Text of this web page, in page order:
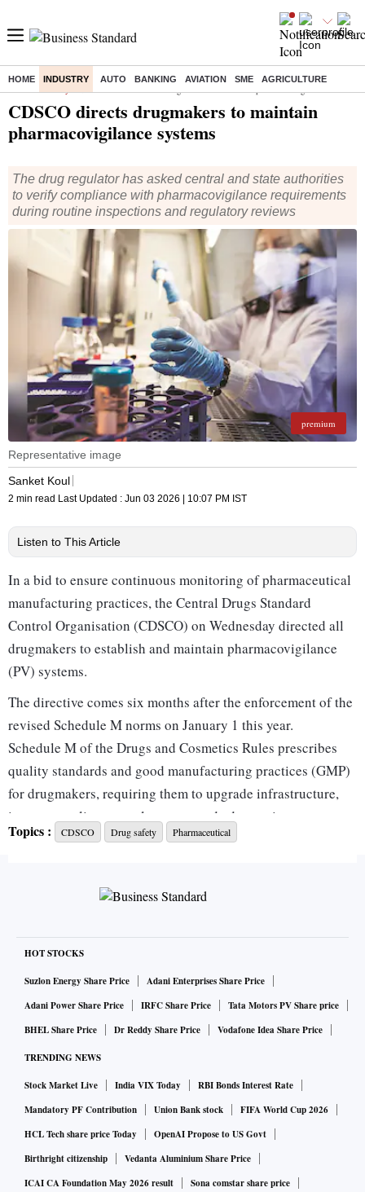
HOME INDUSTRY AUTO BANKING AVIATION SME AGRICULTURE
Home/Industry/News/ CDSCO directs drugmakers to maintain pharmacovigilance systems
CDSCO directs drugmakers to maintain
pharmacovigilance systems
The drug regulator has asked central and state authorities
to verify compliance with pharmacovigilance requirements
during routine inspections and regulatory reviews
premium
Representative image
Sanket Koul
2 min read Last Updated : Jun 03 2026 | 10:07 PM IST
Listen to This Article
In a bid to ensure continuous monitoring of pharmaceutical
manufacturing practices, the Central Drugs Standard
Control Organisation (CDSCO) on Wednesday directed all
drugmakers to establish and maintain pharmacovigilance
(PV) systems.
The directive comes six months after the enforcement of the
revised Schedule M norms on January 1 this year.
Schedule M of the Drugs and Cosmetics Rules prescribes
quality standards and good manufacturing practices (GMP)
for drugmakers, requiring them to upgrade infrastructure,
improve quality-control systems and adopt stricter
documentation processes.
dedicated PV units for collecting, processing and
forwarding day-to-day reports to licensing authorities on
manufactured or marketed by the licensee.
This includes maintaining a Pharmacovigilance System
Master File (PSMF), a detailed and independently
maintained document that describes the licensee’s PV
Drugmakers have also been asked to appoint a qualified PV
officer-in-charge who is a formally authorised, medically or
pharmaceutically trained professional. This individual will
be responsible for the overall collection, processing and
reporting of ADRs.
“Officers of the CDSCO, state licensing authorities and
Topics : CDSCO Drug safety Pharmaceutical
HOT STOCKS
Suzlon Energy Share Price
Adani Enterprises Share Price
Adani Power Share Price
IRFC Share Price
Tata Motors PV Share price
BHEL Share Price
Dr Reddy Share Price Vodafone Idea Share Price
TRENDING NEWS
Stock Market Live India VIX Today
RBI Bonds Interest Rate
Mandatory PF Contribution
Union Bank stock
FIFA World Cup 2026
HCL Tech share price Today
OpenAI Propose to US Govt
Birthright citizenship
Vedanta Aluminium Share Price
ICAI CA Foundation May 2026 result
Sona comstar share price